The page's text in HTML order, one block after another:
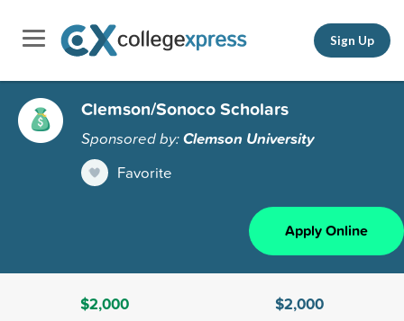
Sign Up
Clemson/Sonoco Scholars
Sponsored by:Clemson University
Favorite
Apply Online
$2,000
$2,000